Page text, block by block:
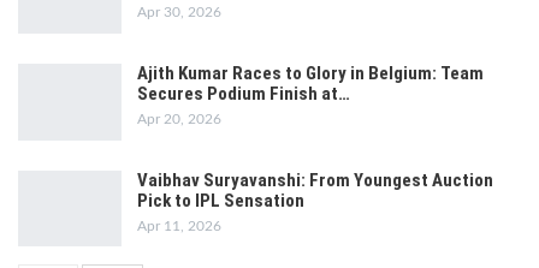
Apr 30, 2026
Ajith Kumar Races to Glory in Belgium: Team
Secures Podium Finish at…
Apr 20, 2026
Vaibhav Suryavanshi: From Youngest Auction
Pick to IPL Sensation
Apr 11, 2026